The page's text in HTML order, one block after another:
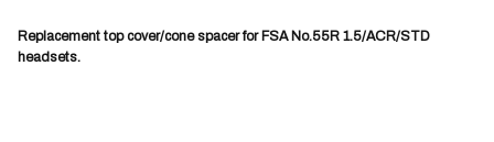
Replacement top cover/cone spacer for FSA No.55R 1.5/ACR/STD
headsets.